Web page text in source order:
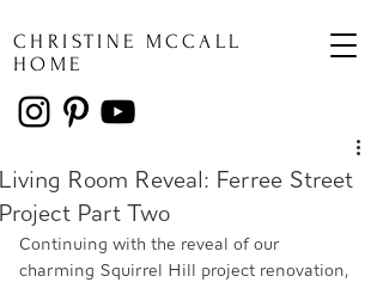
CHRISTINE MCCALL
HOME
Room Reveal: Ferree Street
Part Two
Continuing with the reveal of our
charming Squirrel Hill project renovation,